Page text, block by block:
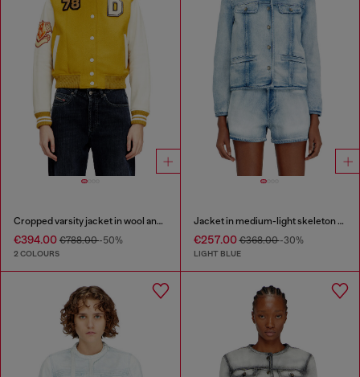
Cropped varsity jacket in wool and leather
€394.00 €788.00-50%
2 COLOURS
Jacket in medium-light skeleton denim
€257.00€368.00-30%
LIGHT BLUE